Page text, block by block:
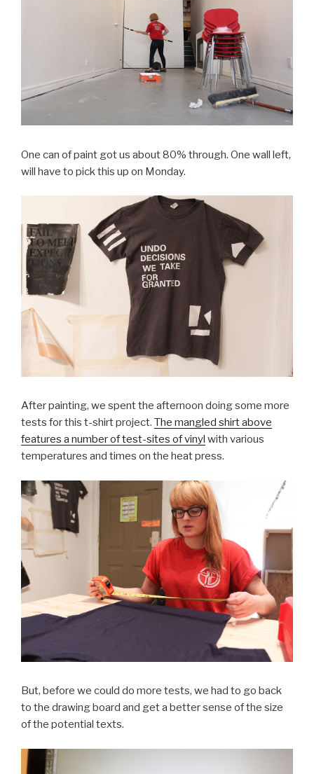
One can of paint got us about 80% through. One wall left,
will have to pick this up on Monday.
After painting, we spent the afternoon doing some more
tests for this t-shirt project. The mangled shirt above
features a number of test-sites of vinyl with various
temperatures and times on the heat press.
But, before we could do more tests, we had to go back
to the drawing board and get a better sense of the size
of the potential texts.